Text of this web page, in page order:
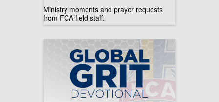
Ministry moments and prayer requests
from FCA field staff.